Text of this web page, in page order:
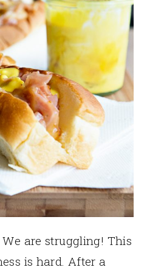
are struggling! This
is hard. After a